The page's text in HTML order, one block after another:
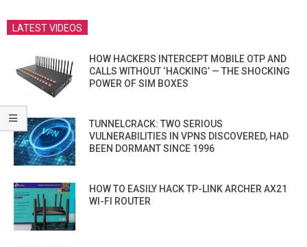
LATEST VIDEOS
HOW HACKERS INTERCEPT MOBILE OTP AND
CALLS WITHOUT ‘HACKING’ — THE SHOCKING
POWER OF SIM BOXES
TUNNELCRACK: TWO SERIOUS
VULNERABILITIES IN VPNS DISCOVERED, HAD
BEEN DORMANT SINCE 1996
HOW TO EASILY HACK TP-LINK ARCHER AX21
WI-FI ROUTER